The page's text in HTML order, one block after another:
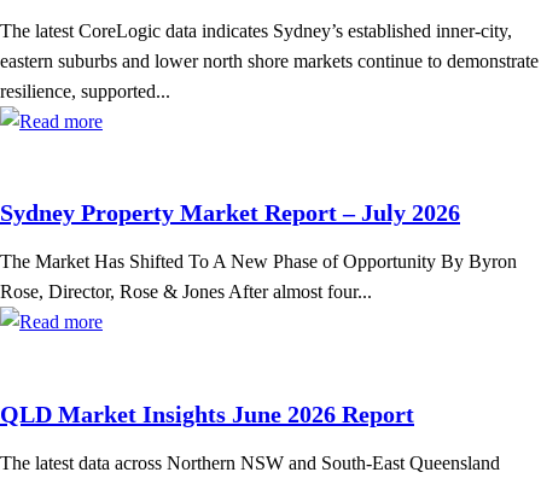
The latest CoreLogic data indicates Sydney’s established inner-city,
eastern suburbs and lower north shore markets continue to demonstrate
resilience, supported...
Sydney Property Market Report – July 2026
The Market Has Shifted To A New Phase of Opportunity By Byron
Rose, Director, Rose & Jones After almost four...
QLD Market Insights June 2026 Report
The latest data across Northern NSW and South-East Queensland